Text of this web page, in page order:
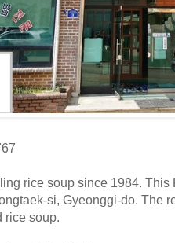
rice soup since 1984.
si, Gyeonggi-do. The
rice soup.